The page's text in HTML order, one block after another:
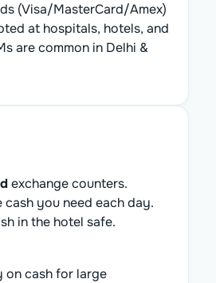
(Visa/MasterCard/Amex)
at hospitals, hotels, and
are common in Delhi &
exchange counters.
you need each day.
in the hotel safe.
on cash for large